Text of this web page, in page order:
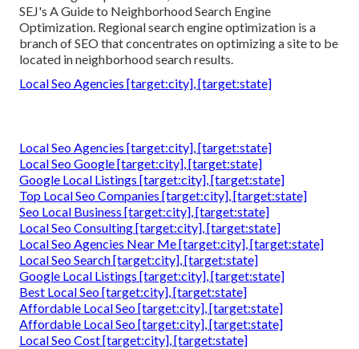
SEJ's A Guide to Neighborhood Search Engine
Optimization. Regional search engine optimization is a
branch of SEO that concentrates on optimizing a site to be
located in neighborhood search results.
Local Seo Agencies [target:city], [target:state]
Local Seo Agencies [target:city], [target:state]
Local Seo Google [target:city], [target:state]
Google Local Listings [target:city], [target:state]
Top Local Seo Companies [target:city], [target:state]
Seo Local Business [target:city], [target:state]
Local Seo Consulting [target:city], [target:state]
Local Seo Agencies Near Me [target:city], [target:state]
Local Seo Search [target:city], [target:state]
Google Local Listings [target:city], [target:state]
Best Local Seo [target:city], [target:state]
Affordable Local Seo [target:city], [target:state]
Affordable Local Seo [target:city], [target:state]
Local Seo Cost [target:city], [target:state]